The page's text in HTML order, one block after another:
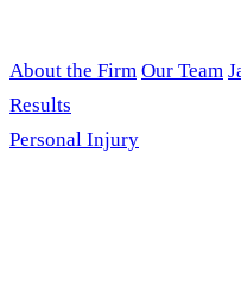
About the Firm Our Team
Results
Personal Injury